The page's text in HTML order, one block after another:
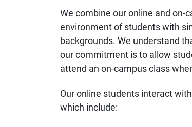
We combine our online and on-
environment of students with
backgrounds. We understand
our commitment is to allow
attend an on-campus class
Our online students interact
which include: